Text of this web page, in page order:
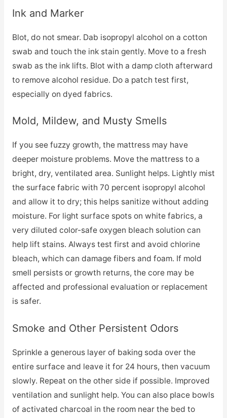
Ink and Marker
Blot, do not smear. Dab isopropyl alcohol on a cotton
swab and touch the ink stain gently. Move to a fresh
swab as the ink lifts. Blot with a damp cloth afterward
to remove alcohol residue. Do a patch test first,
especially on dyed fabrics.
Mold, Mildew, and Musty Smells
If you see fuzzy growth, the mattress may have
deeper moisture problems. Move the mattress to a
bright, dry, ventilated area. Sunlight helps. Lightly mist
the surface fabric with 70 percent isopropyl alcohol
and allow it to dry; this helps sanitize without adding
moisture. For light surface spots on white fabrics, a
very diluted color-safe oxygen bleach solution can
help lift stains. Always test first and avoid chlorine
bleach, which can damage fibers and foam. If mold
smell persists or growth returns, the core may be
affected and professional evaluation or replacement
is safer.
Smoke and Other Persistent Odors
Sprinkle a generous layer of baking soda over the
entire surface and leave it for 24 hours, then vacuum
slowly. Repeat on the other side if possible. Improved
ventilation and sunlight help. You can also place bowls
of activated charcoal in the room near the bed to